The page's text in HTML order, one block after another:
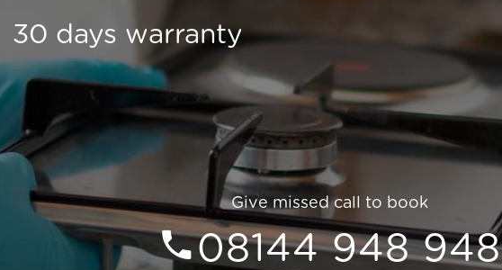
30 days warranty
Give missed call to book
08144 948 948